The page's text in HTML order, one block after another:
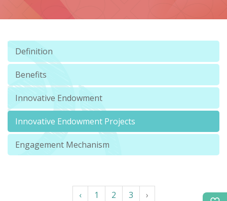
Definition
Benefits
Innovative Endowment
Innovative Endowment Projects
Engagement Mechanism
‹ 1 2 3 ›